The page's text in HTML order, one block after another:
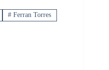
# Ferran Torres